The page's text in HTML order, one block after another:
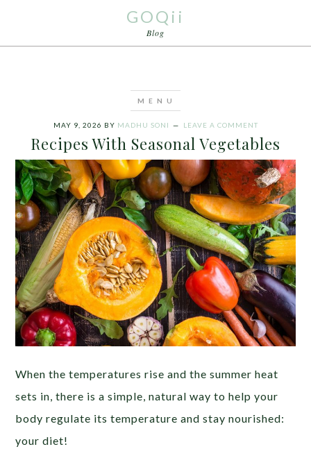
GOQii
Blog
MAY 9, 2026 BY MADHU SONI LEAVE A COMMENT
Recipes With Seasonal Vegetables
When the temperatures rise and the summer heat
sets in, there is a simple, natural way to help your
body regulate its temperature and stay nourished:
your diet!